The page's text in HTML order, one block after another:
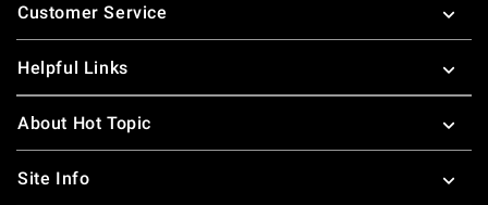
Customer Service
Helpful Links
About Hot Topic
Site Info